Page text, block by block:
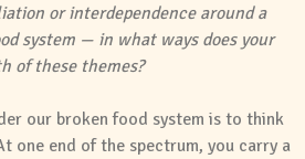
or interdependence around a
system — in what ways does your
of these themes?
our broken food system is to think
one end of the spectrum, you carry a